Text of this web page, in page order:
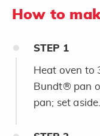
How to
STEP 1
Heat oven to
Bundt® pan
pan; set aside.